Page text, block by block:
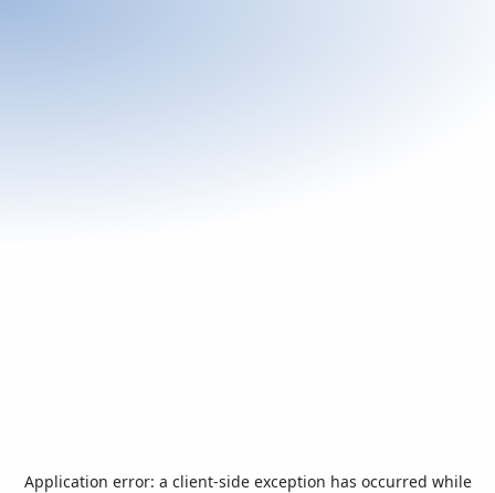
Application error: a client-side exception has occurred while